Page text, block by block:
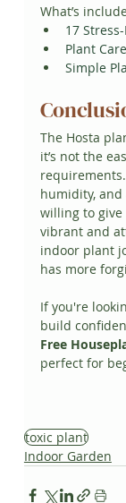
What’s
17
Plant
Simple
The Hosta
it’s not the
humidity,
willing to
vibrant and
indoor plant
has more
If you're
build
Free
perfect for
toxic plant
Indoor Garden